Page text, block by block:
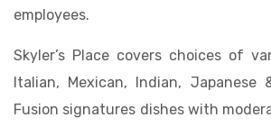
employees.
Skyler’s Place covers choices of
Italian, Mexican, Indian, Japanese
Fusion signatures dishes with